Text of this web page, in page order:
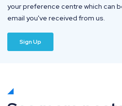
your preference centre which can
email you've received from us.